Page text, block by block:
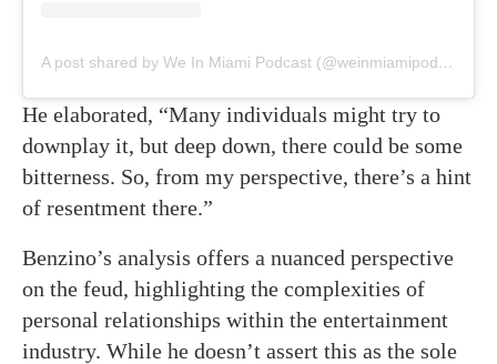
A post shared by We In Miami Podcast (@weinmiamipodcast)
He elaborated, “Many individuals might try to
downplay it, but deep down, there could be some
bitterness. So, from my perspective, there’s a hint
of resentment there.”
Benzino’s analysis offers a nuanced perspective
on the feud, highlighting the complexities of
personal relationships within the entertainment
industry. While he doesn’t assert this as the sole